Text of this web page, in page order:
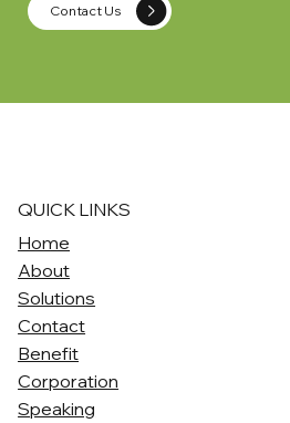
Contact Us
QUICK LINKS
Home
About
Solutions
Contact
Benefit
Corporation
Speaking